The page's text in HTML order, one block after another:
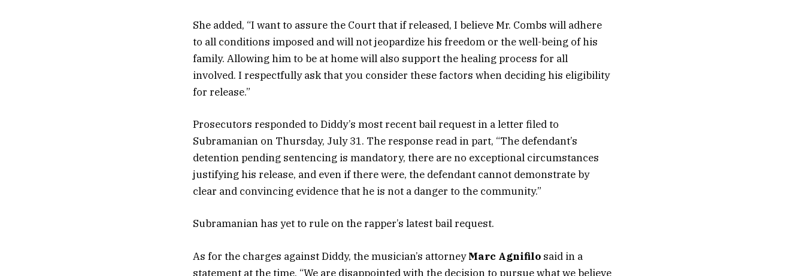
She added, “I want to assure the Court that if released, I believe Mr. Combs will adhere
to all conditions imposed and will not jeopardize his freedom or the well-being of his
family. Allowing him to be at home will also support the healing process for all
involved. I respectfully ask that you consider these factors when deciding his eligibility
for release.”
Prosecutors responded to Diddy’s most recent bail request in a letter filed to
Subramanian on Thursday, July 31. The response read in part, “The defendant’s
detention pending sentencing is mandatory, there are no exceptional circumstances
justifying his release, and even if there were, the defendant cannot demonstrate by
clear and convincing evidence that he is not a danger to the community.”
Subramanian has yet to rule on the rapper’s latest bail request.
As for the charges against Diddy, the musician’s attorneyMarc Agnifilo said in a
statement at the time, “We are disappointed with the decision to pursue what we believe